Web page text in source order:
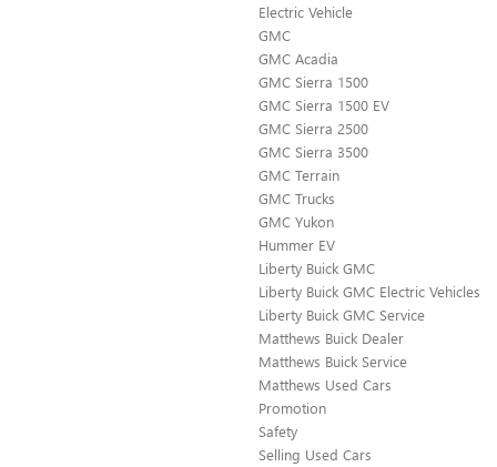
Electric Vehicle
GMC
GMC Acadia
GMC Sierra 1500
GMC Sierra 1500 EV
GMC Sierra 2500
GMC Sierra 3500
GMC Terrain
GMC Trucks
GMC Yukon
Hummer EV
Liberty Buick GMC
Liberty Buick GMC Electric Vehicles
Liberty Buick GMC Service
Matthews Buick Dealer
Matthews Buick Service
Matthews Used Cars
Promotion
Safety
Selling Used Cars